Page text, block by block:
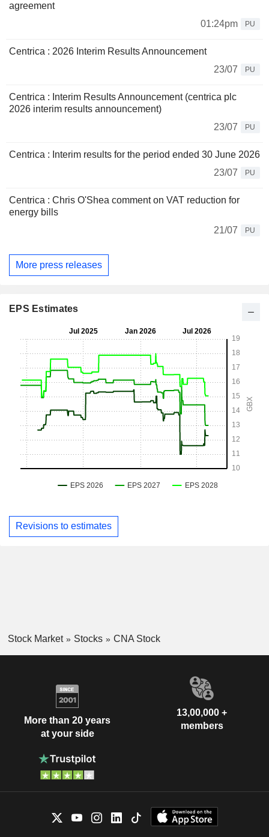
agreement
01:24pm
PU
Centrica : 2026 Interim Results Announcement
23/07
PU
Centrica : Interim Results Announcement (centrica plc
2026 interim results announcement)
23/07
PU
Centrica : Interim results for the period ended 30 June 2026
23/07
PU
Centrica : Chris O'Shea comment on VAT reduction for
energy bills
21/07
PU
More press releases
EPS Estimates
Revisions to estimates
Stock Market Stocks CNA Stock
More than 20 years
at your side
13,00,000 +
members